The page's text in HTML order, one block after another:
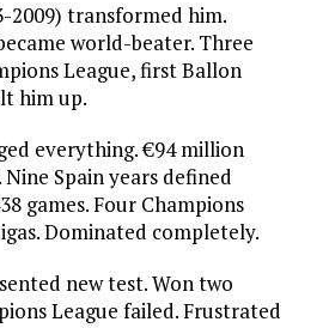
2009) transformed him.
world-beater. Three
League, first Ballon
him up.
everything. €94 million
Spain years defined
games. Four Champions
Dominated completely.
new test. Won two
League failed. Frustrated